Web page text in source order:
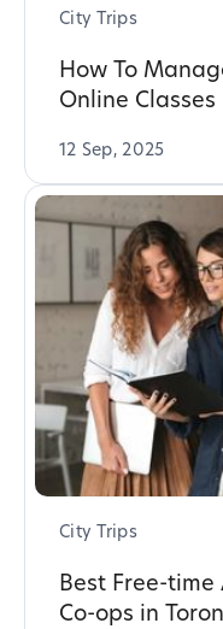
City Trips
How To
Online Classes
12 Sep, 2025
City Trips
Best Free-
Co-ops in